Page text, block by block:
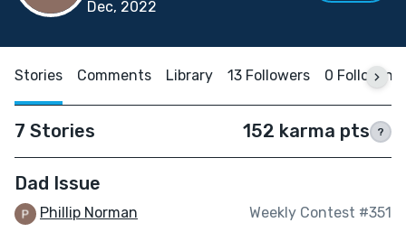
Dec, 2022
Stories Comments Library 13 Followers 0 Following
7 Stories 152 karma pts ?
Dad Issue
Phillip Norman Weekly Contest #351